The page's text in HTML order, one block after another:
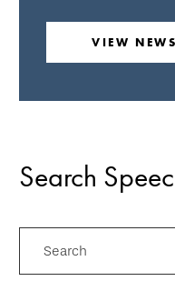
VIEW
Search
Search